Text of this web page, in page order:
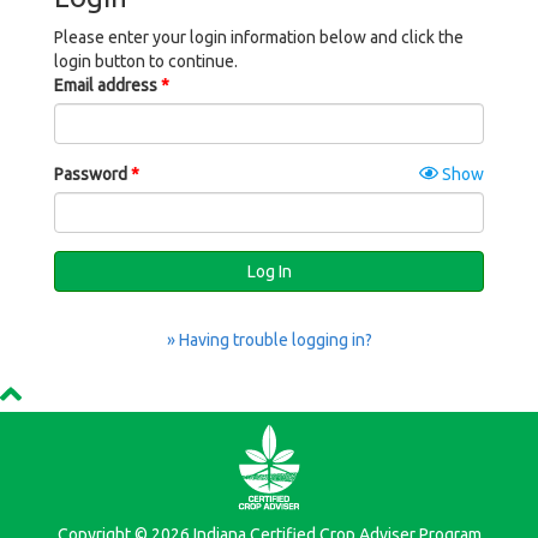
Please enter your login information below and click the
login button to continue.
Email address
Password Show
Log In
» Having trouble logging in?